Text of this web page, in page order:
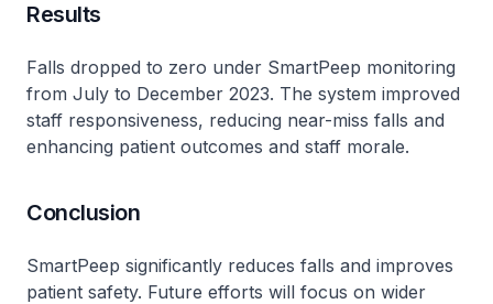
Results
Falls dropped to zero under SmartPeep monitoring
from July to December 2023. The system improved
staff responsiveness, reducing near-miss falls and
enhancing patient outcomes and staff morale.
Conclusion
SmartPeep significantly reduces falls and improves
patient safety. Future efforts will focus on wider